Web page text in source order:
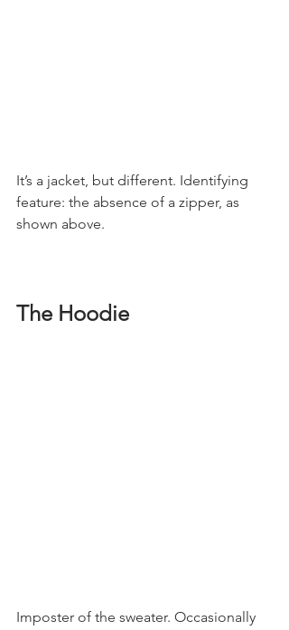
It’s a jacket, but different. Identifying
feature: the absence of a zipper, as
shown above.
The Hoodie
Imposter of the sweater. Occasionally